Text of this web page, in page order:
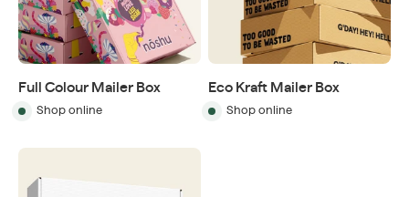
Full Colour Mailer Box
Shop online
Eco Kraft Mailer Box
Shop online